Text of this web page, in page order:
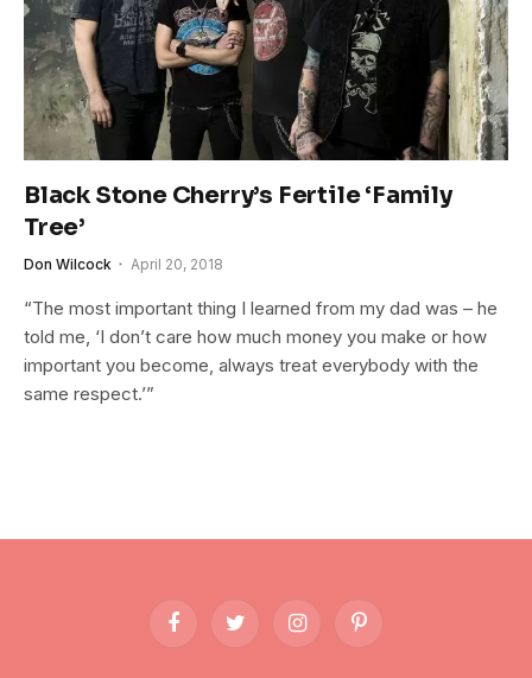
Black Stone Cherry’s Fertile ‘Family
Tree’
Don Wilcock April 20, 2018
“The most important thing I learned from my dad was – he
told me, ‘I don’t care how much money you make or how
important you become, always treat everybody with the
same respect.’”
FacebookTwitter InstagramPinterest